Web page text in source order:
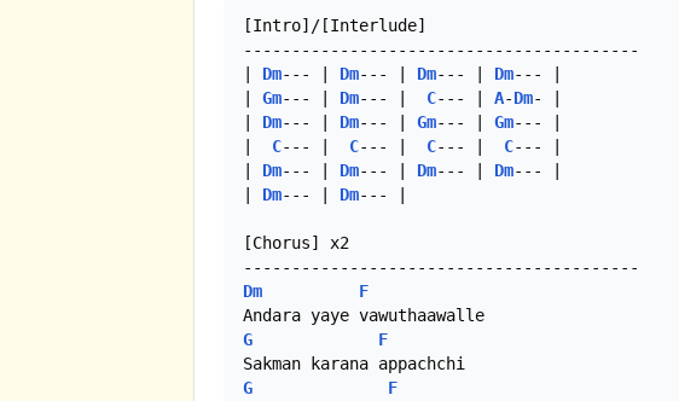
[Intro]/[Interlude]
-----------------------------------------
Dm--- | Dm--- | Dm--- | Dm--- |
Gm--- | Dm--- | C--- | A-Dm- |
Dm--- | Dm--- | Gm--- | Gm--- |
C--- | C--- | C--- | C--- |
Dm--- | Dm--- | Dm--- | Dm--- |
Dm--- | Dm--- |
[Chorus] x2
Dm
F
G
F
G
F